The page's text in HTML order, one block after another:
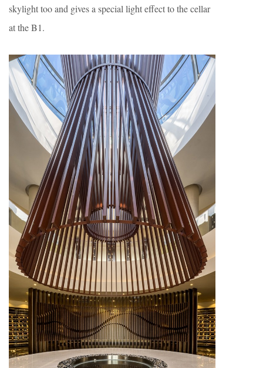
skylight too and gives a special light effect to the cellar
at the B1.